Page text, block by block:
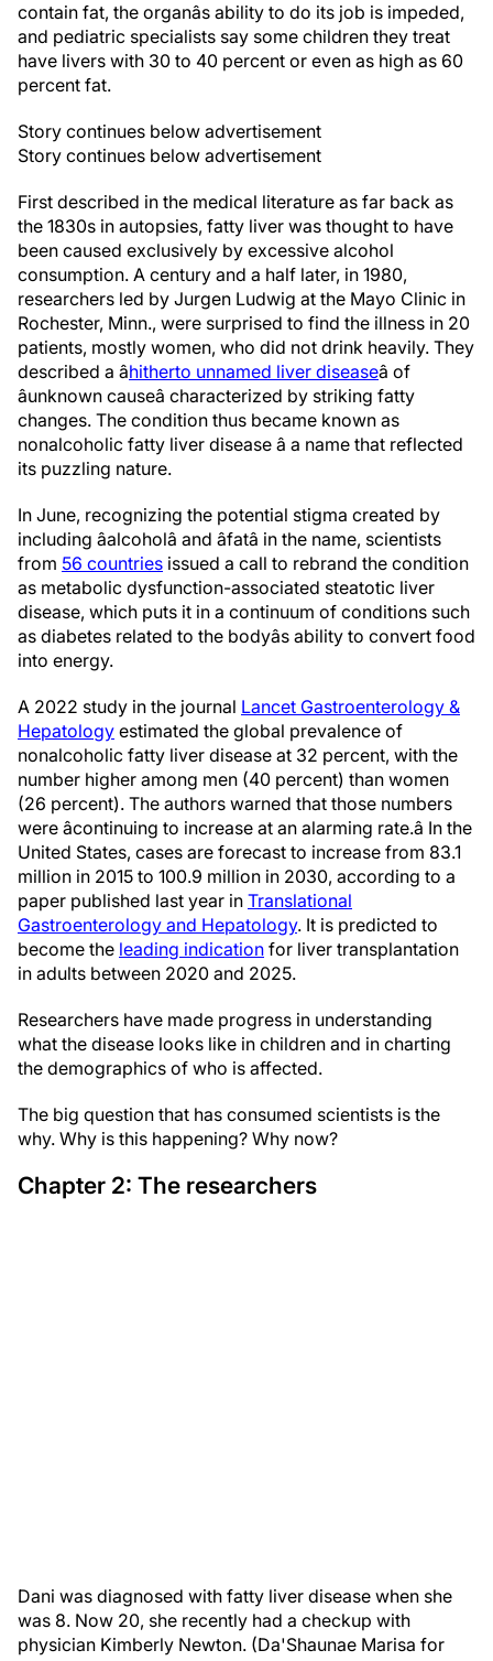
contain fat, the organâs ability to do its job is impeded,
and pediatric specialists say some children they treat
have livers with 30 to 40 percent or even as high as 60
percent fat.
Story continues below advertisement
Story continues below advertisement
First described in the medical literature as far back as
the 1830s in autopsies, fatty liver was thought to have
been caused exclusively by excessive alcohol
consumption. A century and a half later, in 1980,
researchers led by Jurgen Ludwig at the Mayo Clinic in
Rochester, Minn., were surprised to find the illness in 20
patients, mostly women, who did not drink heavily. They
described a âhitherto unnamed liver diseaseâ of
âunknown causeâ characterized by striking fatty
changes. The condition thus became known as
nonalcoholic fatty liver disease â a name that reflected
its puzzling nature.
In June, recognizing the potential stigma created by
including âalcoholâ and âfatâ in the name, scientists
from 56 countries issued a call to rebrand the condition
as metabolic dysfunction-associated steatotic liver
disease, which puts it in a continuum of conditions such
as diabetes related to the bodyâs ability to convert food
into energy.
A 2022 study in the journal Lancet Gastroenterology &
Hepatology estimated the global prevalence of
nonalcoholic fatty liver disease at 32 percent, with the
number higher among men (40 percent) than women
(26 percent). The authors warned that those numbers
were âcontinuing to increase at an alarming rate.â In the
United States, cases are forecast to increase from 83.1
million in 2015 to 100.9 million in 2030, according to a
paper published last year in Translational
Gastroenterology and Hepatology. It is predicted to
become the leading indication for liver transplantation
in adults between 2020 and 2025.
Researchers have made progress in understanding
what the disease looks like in children and in charting
the demographics of who is affected.
The big question that has consumed scientists is the
why. Why is this happening? Why now?
Chapter 2: The researchers
Dani was diagnosed with fatty liver disease when she
was 8. Now 20, she recently had a checkup with
physician Kimberly Newton. (Da'Shaunae Marisa for